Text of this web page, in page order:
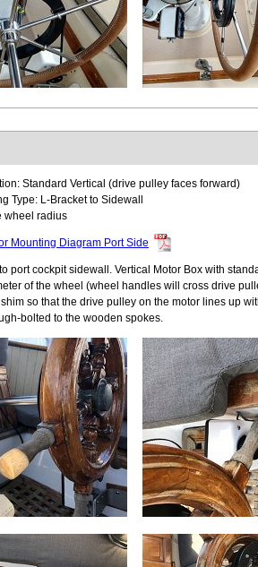
Standard Vertical (drive pulley faces forward)
Type: L-Bracket to Sidewall
wheel radius
Mounting Diagram Port Side
port cockpit sidewall. Vertical Motor Box with
of the wheel (wheel handles will cross drive
so that the drive pulley on the motor lines up
bolted to the wooden spokes.